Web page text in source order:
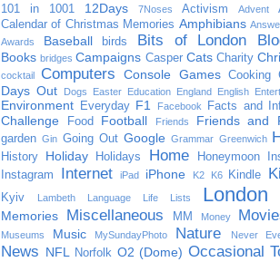
101 in 1001 12Days 7Noses Activism Advent
Calendar of Christmas Memories Amphibians
Awards
Baseball birds Bits of London
Books bridges Campaigns Casper Cats Charity
cocktail Computers Console Games Cooking
Days Out Dogs Easter Education England English
Environment Everyday F1 Facebook Facts and
Challenge
Food Football Friends Friends and
garden Gin Going Out Google Grammar Greenwich
History Holiday Holidays Home Honeymoon
Instagram
Internet iPad iPhone K2 K6 Kindle
Kyiv Lambeth Language Life Lists London
Memories Miscellaneous MM Money
Museums Music MySundayPhoto Nature Never
News NFL Norfolk O2 (Dome) Occasional